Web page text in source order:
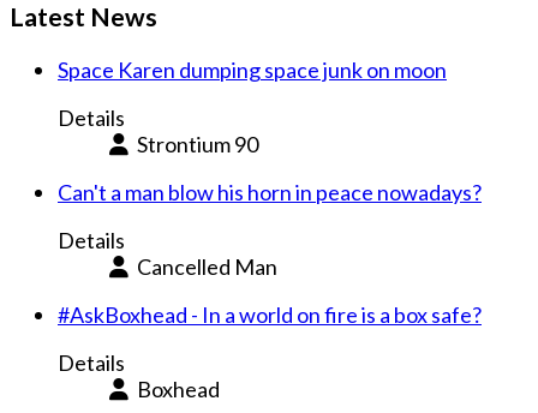
Latest News
Space Karen dumping space junk on moon
Details
Strontium 90
Can't a man blow his horn in peace nowadays?
Details
Cancelled Man
#AskBoxhead - In a world on fire is a box safe?
Details
Boxhead